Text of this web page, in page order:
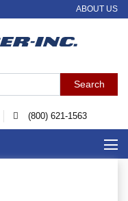
ABOUT US
(800) 621-1563